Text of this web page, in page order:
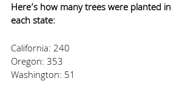
Here’s how many trees were planted in
each state:
California: 240
Oregon: 353
Washington: 51